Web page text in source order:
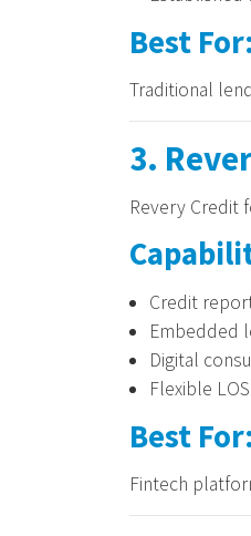
Best For:
Traditional
3.
Revery Credit
Credit
Embedded
Digital
Flexible
Best For:
Fintech